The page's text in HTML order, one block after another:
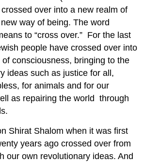
crossed over into a new realm of
way of being. The word
to “cross over.” For the last
people have crossed over into
consciousness, bringing to the
ideas such as justice for all,
for animals and for our
as repairing the world through
Shirat Shalom when it was first
years ago crossed over from
our own revolutionary ideas. And